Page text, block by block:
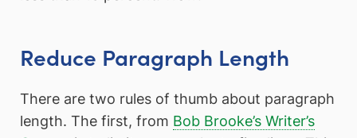
Reduce Paragraph Length
There are two rules of thumb about paragraph
length. The first, from Bob Brooke’s Writer’s